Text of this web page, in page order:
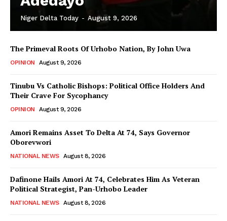
Niger Delta Today - August 9, 2026
The Primeval Roots Of Urhobo Nation, By John Uwa
OPINION August 9, 2026
Tinubu Vs Catholic Bishops: Political Office Holders And
Their Crave For Sycophancy
OPINION August 9, 2026
Amori Remains Asset To Delta At 74, Says Governor
Oborevwori
NATIONAL NEWS August 8, 2026
Dafinone Hails Amori At 74, Celebrates Him As Veteran
Political Strategist, Pan-Urhobo Leader
NATIONAL NEWS August 8, 2026